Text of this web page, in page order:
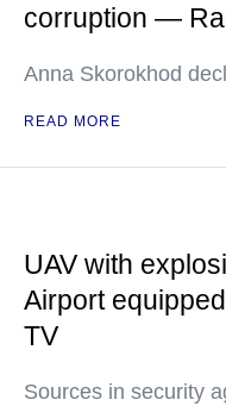
corruption —
Anna Skorokhod
READ MORE
UAV with
Airport
TV
Sources in security